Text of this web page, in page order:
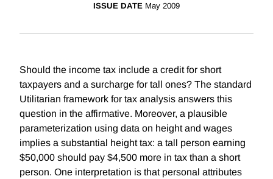
ISSUE DATE May 2009
Should the income tax include a credit for short
taxpayers and a surcharge for tall ones? The standard
Utilitarian framework for tax analysis answers this
question in the affirmative. Moreover, a plausible
parameterization using data on height and wages
implies a substantial height tax: a tall person earning
$50,000 should pay $4,500 more in tax than a short
person. One interpretation is that personal attributes